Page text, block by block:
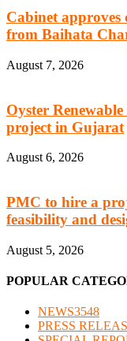
Cabinet
from Baihata
August 7, 2026
Oyster
project in Gujarat
August 6, 2026
PMC to hire a
feasibility and
August 5, 2026
POPULAR
NEWS3548
PRESS